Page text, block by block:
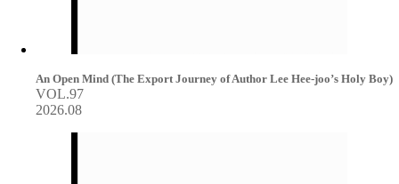
An Open Mind (The Export Journey of Author Lee Hee-joo’s Holy Boy)
VOL.97
2026.08